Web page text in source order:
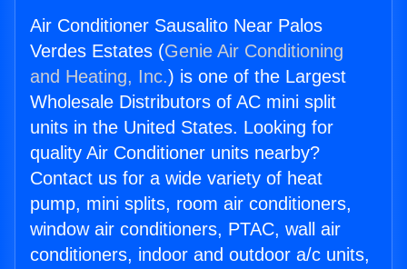
Air Conditioner Sausalito Near Palos
Verdes Estates (Genie Air Conditioning
and Heating, Inc.) is one of the Largest
Wholesale Distributors of AC mini split
units in the United States. Looking for
quality Air Conditioner units nearby?
Contact us for a wide variety of heat
pump, mini splits, room air conditioners,
window air conditioners, PTAC, wall air
conditioners, indoor and outdoor a/c units,